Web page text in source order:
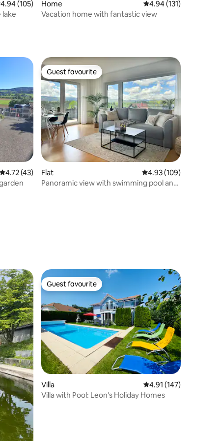
out of 5 average rating, 105 reviews
4.94 (105)
Home 4.94 out of 5 average
4.94 (131)
Vacation home with fantastic view
4.72 out of 5 average rating, 43 reviews
4.72 (43)
Guest favourite
Guest favourite
Flat 4.93 out of 5 average
4.93 (109)
Panoramic view with swimming pool and
Guest favourite
Guest favourite
Villa 4.91 out of 5 average
4.91 (147)
Villa with Pool: Leon's Holiday Homes